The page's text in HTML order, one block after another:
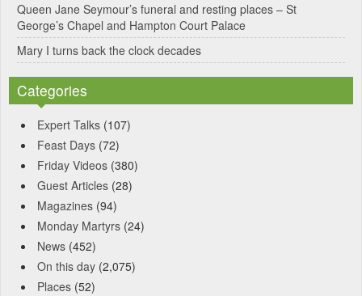
Queen Jane Seymour’s funeral and resting places – St
George’s Chapel and Hampton Court Palace
Mary I turns back the clock decades
Categories
Expert Talks (107)
Feast Days (72)
Friday Videos (380)
Guest Articles (28)
Magazines (94)
Monday Martyrs (24)
News (452)
On this day (2,075)
Places (52)